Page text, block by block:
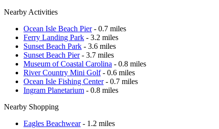
Nearby Activities
Ocean Isle Beach Pier- 0.7 miles
Ferry Landing Park - 3.2 miles
Sunset Beach Park - 3.6 miles
Sunset Beach Pier- 3.7 miles
Museum of Coastal Carolina - 0.8 miles
River Country Mini Golf- 0.6 miles
Ocean Isle Fishing Center- 0.7 miles
Ingram Planetarium - 0.8 miles
Nearby Shopping
Eagles Beachwear- 1.2 miles